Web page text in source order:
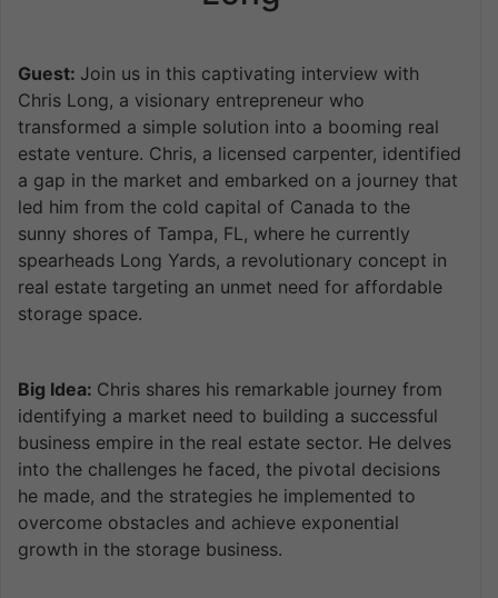
Guest: Join us in this captivating interview with
Chris Long, a visionary entrepreneur who
transformed a simple solution into a booming real
estate venture. Chris, a licensed carpenter, identified
a gap in the market and embarked on a journey that
led him from the cold capital of Canada to the
sunny shores of Tampa, FL, where he currently
spearheads Long Yards, a revolutionary concept in
real estate targeting an unmet need for affordable
storage space.
Big Idea: Chris shares his remarkable journey from
identifying a market need to building a successful
business empire in the real estate sector. He delves
into the challenges he faced, the pivotal decisions
he made, and the strategies he implemented to
overcome obstacles and achieve exponential
growth in the storage business.